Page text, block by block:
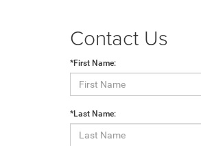
Contact Us
*First Name:
*Last Name: